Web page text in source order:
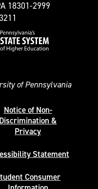
18301-2999
of Pennsylvania
Notice of Non-
Discrimination &
Privacy
Statement
Consumer